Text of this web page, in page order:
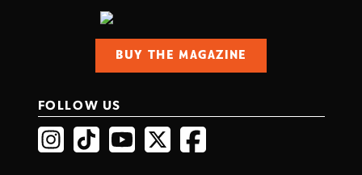
BUY THE MAGAZINE
FOLLOW US